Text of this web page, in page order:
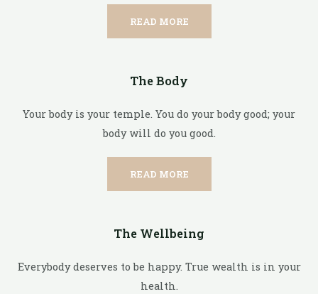
READ MORE
The Body
Your body is your temple. You do your body good; your
body will do you good.
READ MORE
The Wellbeing
Everybody deserves to be happy. True wealth is in your
health.